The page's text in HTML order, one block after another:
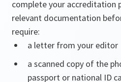
complete your accreditation
relevant documentation
require:
a letter from your editor
a scanned copy of the
passport or national ID